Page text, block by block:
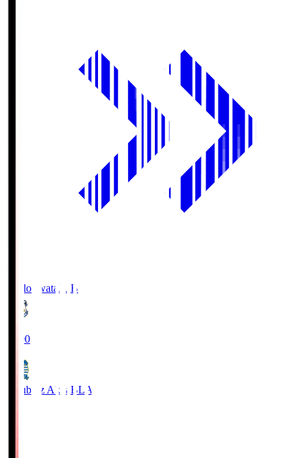
Jubilo Iwata JUB
19:00
Blaublitz Akita BLA